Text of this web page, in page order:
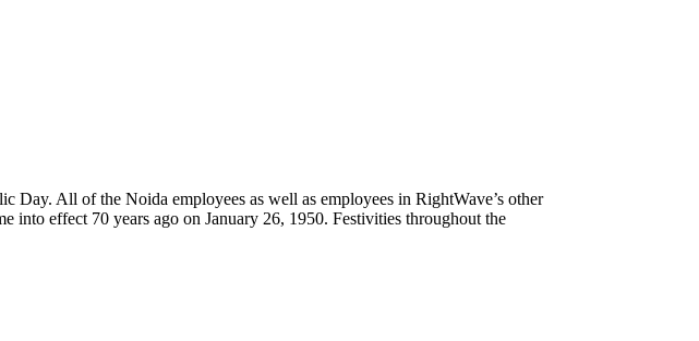
Day. All of the Noida employees as well as employees in RightWave’s other
into effect 70 years ago on January 26, 1950. Festivities throughout the